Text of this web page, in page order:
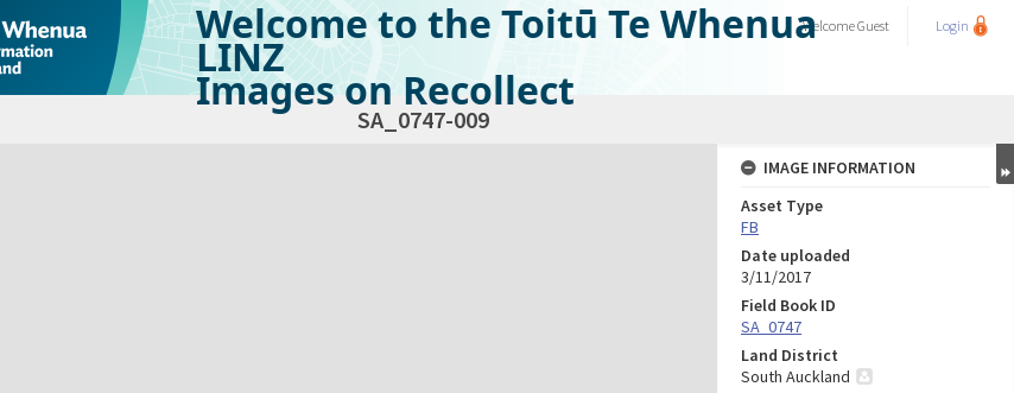
Welcome to the Toitū Te Whenua
LINZ
Images on Recollect
WelcomeGuest Login
SA_0747-009
IMAGE INFORMATION
Asset Type
FB
Date uploaded
3/11/2017
Field Book ID
SA_0747
Land District
South Auckland